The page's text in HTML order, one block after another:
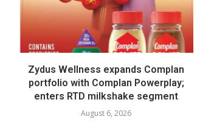
Zydus Wellness expands Complan
portfolio with Complan Powerplay;
enters RTD milkshake segment
August 6, 2026